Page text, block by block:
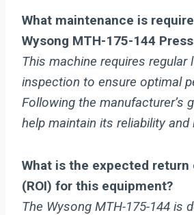
What maintenance is
Wysong MTH-175-144
This machine requires regular
inspection to ensure optimal
Following the manufacturer’s
help maintain its reliability and
What is the expected
(ROI) for this equipment?
The Wysong MTH-175-144 is